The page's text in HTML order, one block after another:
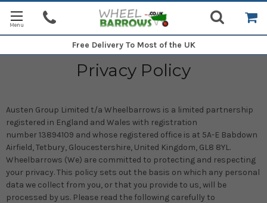
Free Delivery To Most of the UK
Privacy Policy
Austen Group Limited t/a Wheelbarrows is a limited partnership
registered in England and Wales with registration
number13894109 and whose registered office is at 5A-E Babdown
Airfield, Tetbury, Gloucestershire, United Kingdom, GL8 8YL.
Wheelbarrows (We) are committed to protecting and respecting
your privacy. This policy sets out the basis on which any personal
data we collect from you, or that you provide to us, will be
processed by us. Please read the following carefully to